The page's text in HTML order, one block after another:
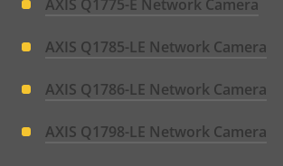
AXIS Q1775-E Network Camera
AXIS Q1785-LE Network Camera
AXIS Q1786-LE Network Camera
AXIS Q1798-LE Network Camera